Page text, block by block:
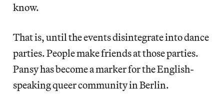
know.
That is, until the events disintegrate into dance
parties. People make friends at those parties.
Pansy has become a marker for the English-
speaking queer community in Berlin.